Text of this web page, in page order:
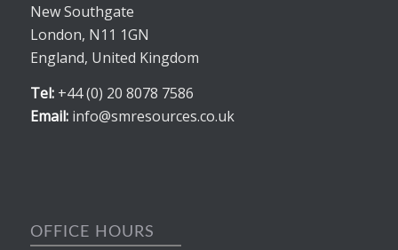
New Southgate
London, N11 1GN
England, United Kingdom
Tel:+44 (0) 20 8078 7586
Email:info@smresources.co.uk
OFFICE HOURS